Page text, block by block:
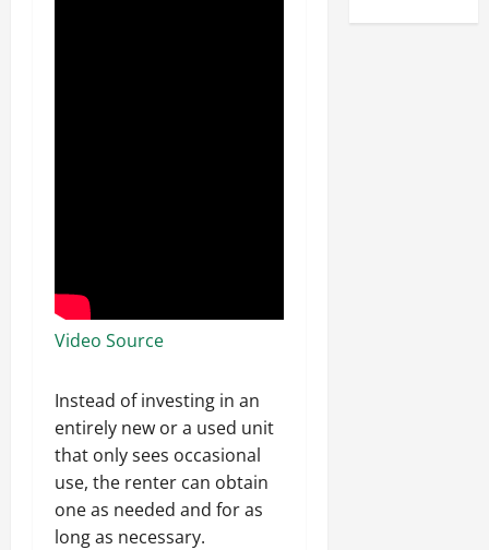
Video Source
Instead of investing in an
entirely new or a used unit
that only sees occasional
use, the renter can obtain
one as needed and for as
long as necessary.